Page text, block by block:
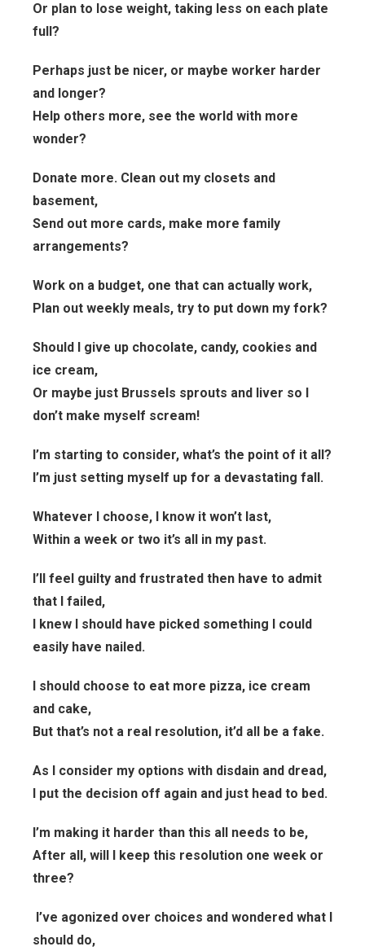
Or plan to lose weight, taking less on each plate
full?
Perhaps just be nicer, or maybe worker harder
and longer?
Help others more, see the world with more
wonder?
Donate more. Clean out my closets and
basement,
Send out more cards, make more family
arrangements?
Work on a budget, one that can actually work,
Plan out weekly meals, try to put down my fork?
Should I give up chocolate, candy, cookies and
ice cream,
Or maybe just Brussels sprouts and liver so I
don’t make myself scream!
I’m starting to consider, what’s the point of it all?
I’m just setting myself up for a devastating fall.
Whatever I choose, I know it won’t last,
Within a week or two it’s all in my past.
I’ll feel guilty and frustrated then have to admit
that I failed,
I knew I should have picked something I could
easily have nailed.
I should choose to eat more pizza, ice cream
and cake,
But that’s not a real resolution, it’d all be a fake.
As I consider my options with disdain and dread,
I put the decision off again and just head to bed.
I’m making it harder than this all needs to be,
After all, will I keep this resolution one week or
three?
I’ve agonized over choices and wondered what I
should do,